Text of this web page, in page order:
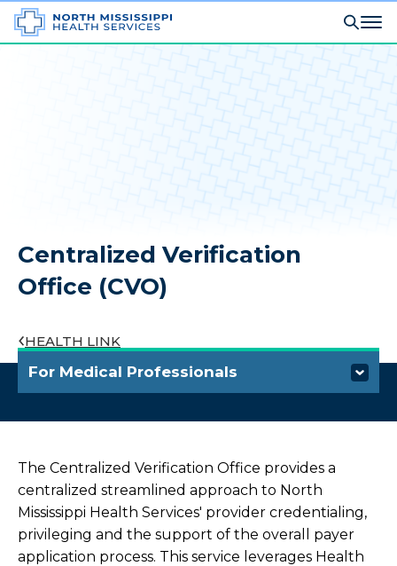
Centralized Verification
Office (CVO)
HEALTH LINK
For Medical Professionals
Outreach Laboratory Services
Connected Care Partners
Health Link
The Centralized Verification Office provides a
centralized streamlined approach to North
Mississippi Health Services' provider credentialing,
privileging and the support of the overall payer
application process. This service leverages Health